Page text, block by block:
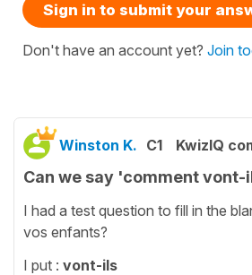
Sign in to submit your
Don't have an account yet? Join
Winston K. C1 KwizIQ
Can we say 'comment vont-
I had a test question to fill in the
vos enfants?
I put : vont-ils